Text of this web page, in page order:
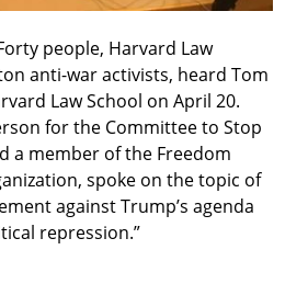
people, Harvard Law
anti-war activists, heard Tom
Law School on April 20.
for the Committee to Stop
a member of the Freedom
spoke on the topic of
against Trump’s agenda
repression.”